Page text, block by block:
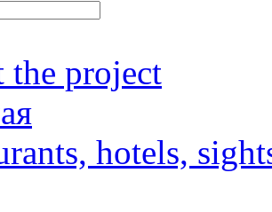
the project
hotels,